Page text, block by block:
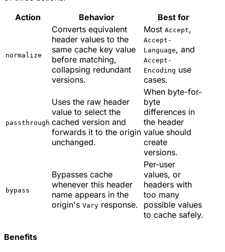
Action
Behavior Best for
normalize
Converts equivalent
header values to the
same cache key value
before matching,
collapsing redundant
versions.
Most Accept,
Accept-
Language, and
Accept-
Encoding use
cases.
passthrough
Uses the raw header
value to select the
cached version and
forwards it to the origin
unchanged.
When byte-for-
byte
differences in
the header
value should
create
versions.
bypass
Bypasses cache
whenever this header
name appears in the
origin's Vary response.
Per-user
values, or
headers with
too many
possible values
to cache safely.
Benefits